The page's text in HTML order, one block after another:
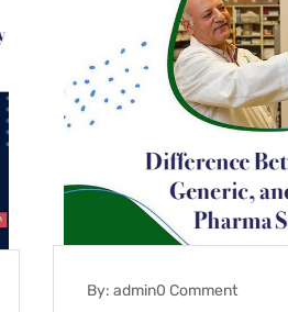
By: admin0 Comment